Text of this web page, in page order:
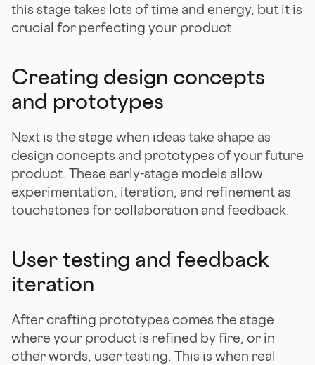
this stage takes lots of time and energy, but it is
crucial for perfecting your product.
Creating design concepts
and prototypes
Next is the stage when ideas take shape as
design concepts and prototypes of your future
product. These early-stage models allow
experimentation, iteration, and refinement as
touchstones for collaboration and feedback.
User testing and feedback
iteration
After crafting prototypes comes the stage
where your product is refined by fire, or in
other words, user testing. This is when real